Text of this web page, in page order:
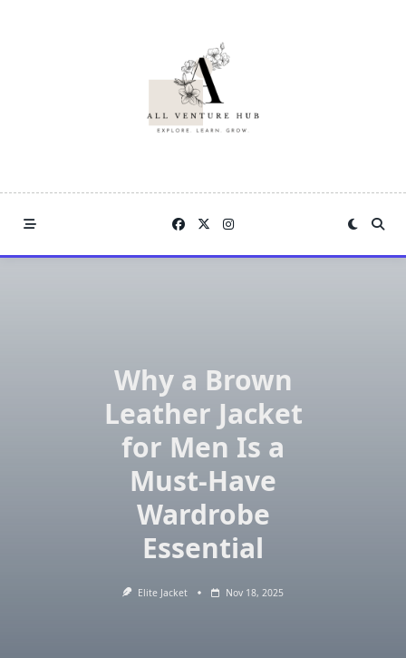
Why a Brown
Leather Jacket
for Men Is a
Must-Have
Wardrobe
Essential
Elite Jacket Nov 18, 2025